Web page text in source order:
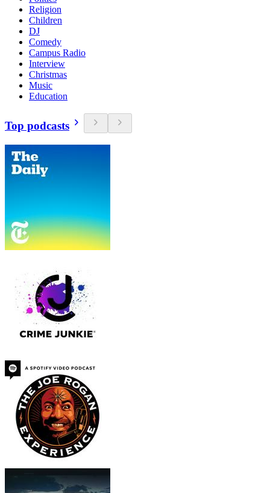
Religion
Children
DJ
Comedy
Campus Radio
Interview
Christmas
Music
Education
Top podcasts